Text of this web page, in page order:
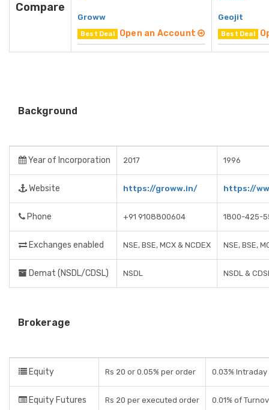
Compare
Groww
Best Deal Open an Account
Geojit
Best Deal
Background
Year of Incorporation 2017 1996
Website https://groww.in/ https://
Phone +91 9108800604 1800-425-
Exchanges enabled NSE, BSE, MCX & NCDEX NSE, BSE,
Demat (NSDL/CDSL) NSDL NSDL &
Brokerage
Equity Rs 20 or 0.05% per order 0.03% Intraday
Equity Futures Rs 20 per executed order 0.01% of